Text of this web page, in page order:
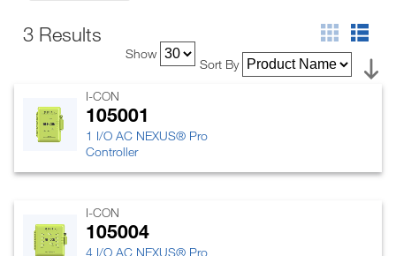
3 Results
Sort By
Show
I-CON
105001
1 I/O AC NEXUS® Pro
Controller
I-CON
105004
4 I/O AC NEXUS® Pro